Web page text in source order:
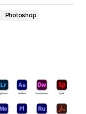
Photoshop